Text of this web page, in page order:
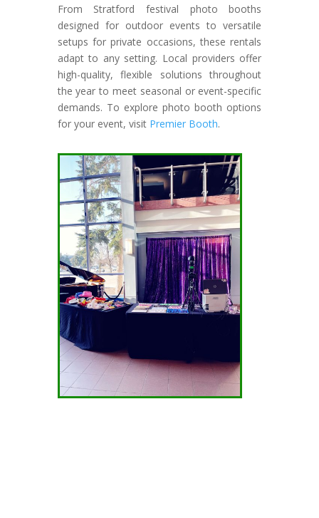
From Stratford festival photo booths
designed for outdoor events to versatile
setups for private occasions, these rentals
adapt to any setting. Local providers offer
high-quality, flexible solutions throughout
the year to meet seasonal or event-specific
demands. To explore photo booth options
for your event, visit Premier Booth.